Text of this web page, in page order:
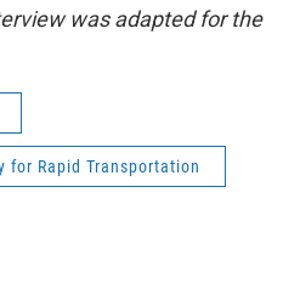
was adapted for the
for Rapid Transportation